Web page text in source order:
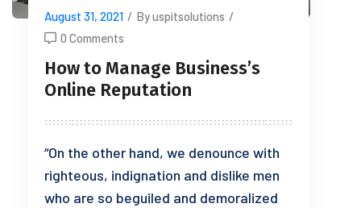
August 31, 2021 / By uspitsolutions /
0 Comments
How to Manage Business’s
Online Reputation
“On the other hand, we denounce with
righteous, indignation and dislike men
who are so beguiled and demoralized